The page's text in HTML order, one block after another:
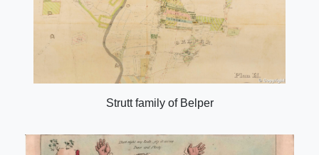
Strutt family of Belper